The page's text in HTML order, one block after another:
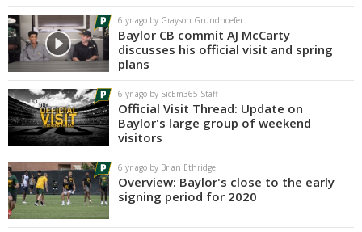
6 yr ago by Grayson Grundhoefer
Baylor CB commit AJ McCarty
discusses his official visit and spring
plans
6 yr ago by SicEm365 Staff
Official Visit Thread: Update on
Baylor's large group of weekend
visitors
6 yr ago by Brian Ethridge
Overview: Baylor's close to the early
signing period for 2020